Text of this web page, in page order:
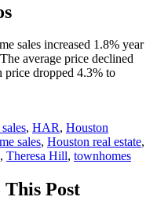
sales increased 1.8% year
average price declined
price dropped 4.3% to
, HAR, Houston
sales, Houston real estate,
, Theresa Hill, townhomes
Post